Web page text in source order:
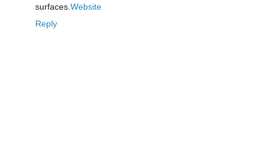
surfaces. Website
Reply